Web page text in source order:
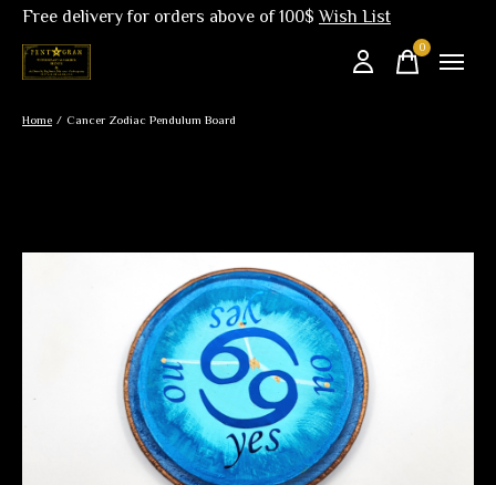
Free delivery for orders above of 100$Wish List
0items
Home / Cancer Zodiac Pendulum Board